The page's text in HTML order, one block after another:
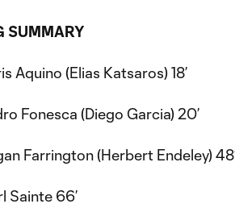
SUMMARY
Aquino (Elias Katsaros) 18’
Fonesca (Diego Garcia) 20’
Farrington (Herbert Endeley)
Sainte 66’